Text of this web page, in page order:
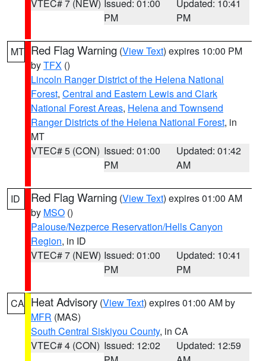
VTEC# 7 (NEW) Issued: 01:00
PM
Updated: 10:41
PM
MT Red Flag Warning (View Text) expires 10:00 PM
byTFX ()
Lincoln Ranger District of the Helena National
Forest, Central and Eastern Lewis and Clark
National Forest Areas, Helena and Townsend
Ranger Districts of the Helena National Forest, in
MT
VTEC# 5 (CON) Issued: 01:00
PM
Updated: 01:42
AM
ID Red Flag Warning (View Text) expires 01:00 AM
by MSO ()
Palouse/Nezperce Reservation/Hells Canyon
Region, in ID
VTEC# 7 (NEW) Issued: 01:00
PM
Updated: 10:41
PM
CA Heat Advisory (View Text) expires 01:00 AM by
MFR (MAS)
South Central Siskiyou County, in CA
VTEC# 4 (CON) Issued: 12:02
Updated: 12:59